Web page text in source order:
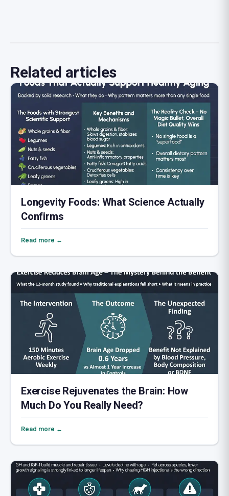
Related articles
Longevity Foods: What Science Actually
Confirms
Read more ←
Exercise Rejuvenates the Brain: How
Much Do You Really Need?
Read more ←